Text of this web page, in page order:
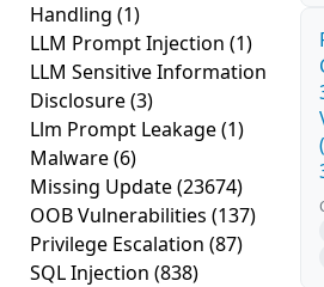
Handling (1)
LLM Prompt Injection (1)
LLM Sensitive Information
Disclosure(3)
Llm Prompt Leakage(1)
Malware(6)
Missing Update(23674)
OOB Vulnerabilities (137)
Privilege Escalation (87)
SQL Injection (838)